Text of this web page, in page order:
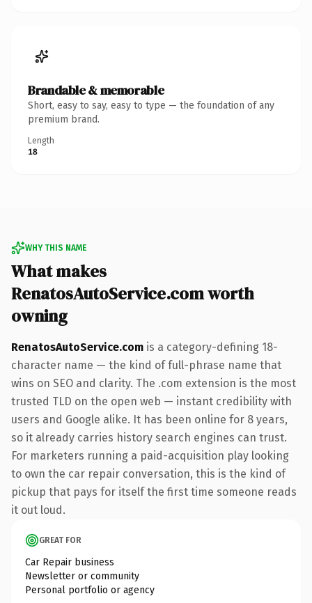
Brandable & memorable
Short, easy to say, easy to type — the foundation of any
premium brand.
Length
18
WHY THIS NAME
What makes
RenatosAutoService.com worth
owning
RenatosAutoService.com is a category-defining 18-
character name — the kind of full-phrase name that
wins on SEO and clarity. The .com extension is the most
trusted TLD on the open web — instant credibility with
users and Google alike. It has been online for 8 years,
so it already carries history search engines can trust.
For marketers running a paid-acquisition play looking
to own the car repair conversation, this is the kind of
pickup that pays for itself the first time someone reads
it out loud.
GREAT FOR
Car Repair business
Newsletter or community
Personal portfolio or agency